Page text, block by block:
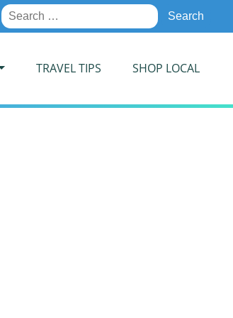
Search
for:
TRAVEL TIPS SHOP LOCAL